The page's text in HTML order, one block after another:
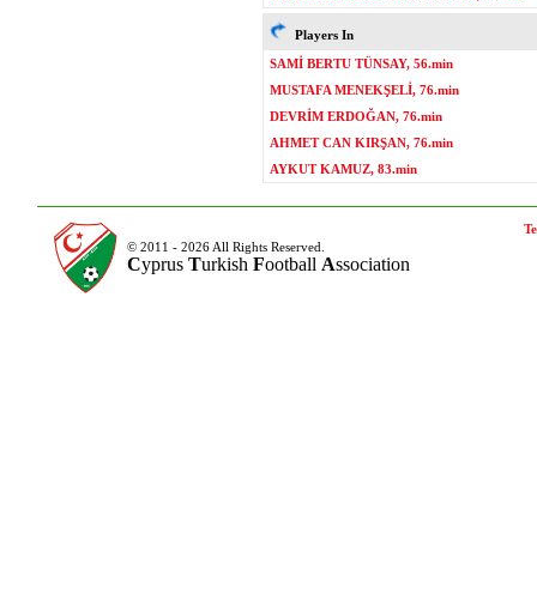
Players In
SAMİ BERTU TÜNSAY, 56.min
MUSTAFA MENEKŞELİ, 76.min
DEVRİM ERDOĞAN, 76.min
AHMET CAN KIRŞAN, 76.min
AYKUT KAMUZ, 83.min
© 2011 - 2026 All Rights Reserved.
Cyprus Turkish Football Association